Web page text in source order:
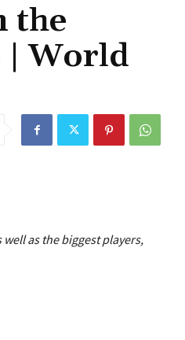
the
| World
as the biggest players,